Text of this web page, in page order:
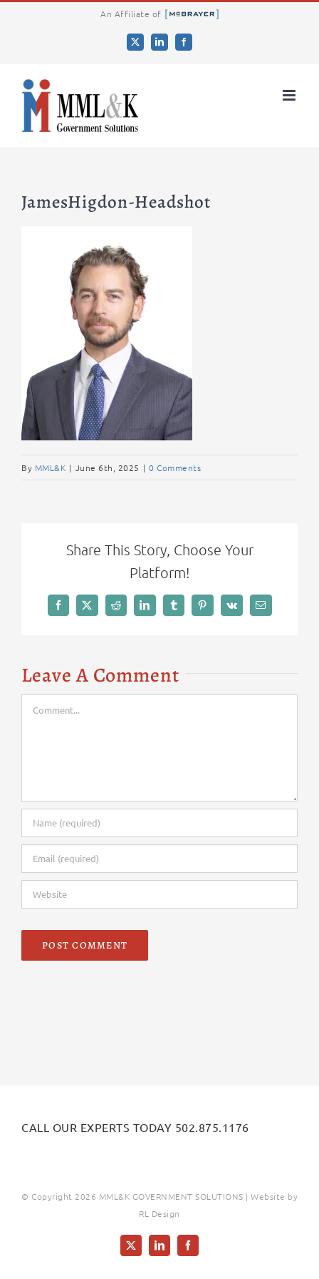
An Affiliate of
X LinkedInFacebook
JamesHigdon-Headshot
By MML&K | June 6th, 2025 | 0 Comments
Share This Story, Choose Your
Platform!
Facebook
X RedditLinkedInTumblrPinterest
Vk Email
Leave A Comment
Comment
CALL OUR EXPERTS TODAY 502.875.1176
© Copyright 2026 MML&K GOVERNMENT SOLUTIONS | Website by
RL Design
X LinkedInFacebook